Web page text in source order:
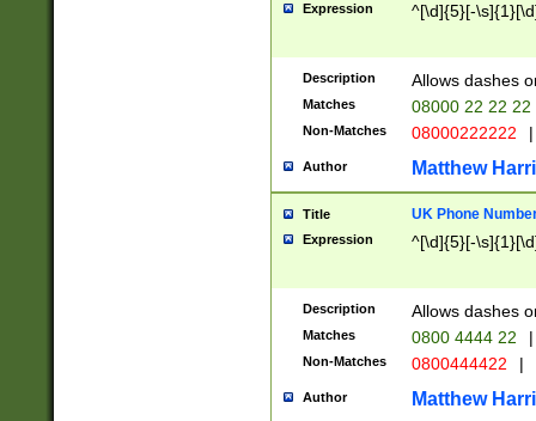
Expression ^[\d]{5}[-
Description Allows dashes
Matches 08000 22 22 22
Non-Matches 08000222222 |
Author Matthew
Title UK Phone
Expression ^[\d]{5}[-
Description Allows dashes
Matches 0800 4444 22 |
Non-Matches 0800444422 |
Author Matthew